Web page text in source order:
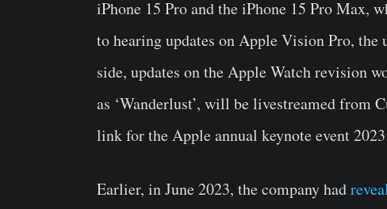
iPhone 15 Pro and the iPhone 15 Pro Max,
to hearing updates on Apple Vision Pro,
side, updates on the Apple Watch revision
as ‘Wanderlust’, will be livestreamed from
link for the Apple annual keynote event
Earlier, in June 2023, the company had